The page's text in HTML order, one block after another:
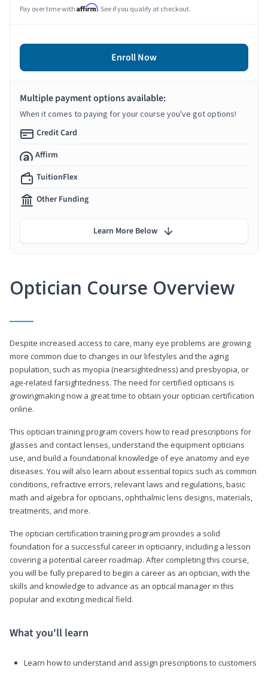
Optician Course Overview
Despite increased access to care, many eye problems are growing
more common due to changes in our lifestyles and the aging
population, such as myopia (nearsightedness) and presbyopia, or
age-related farsightedness. The need for certified opticians is
growingmaking now a great time to obtain your optician certification
online.
This optician training program covers how to read prescriptions for
glasses and contact lenses, understand the equipment opticians
use, and build a foundational knowledge of eye anatomy and eye
diseases. You will also learn about essential topics such as common
conditions, refractive errors, relevant laws and regulations, basic
math and algebra for opticians, ophthalmic lens designs, materials,
treatments, and more.
The optician certification training program provides a solid
foundation for a successful career in opticianry, including a lesson
covering a potential career roadmap. After completing this course,
you will be fully prepared to begin a career as an optician, with the
skills and knowledge to advance as an optical manager in this
popular and exciting medical field.
What you'll learn
Learn how to understand and assign prescriptions to customers
Pay over time with Affirm. See if you qualify at checkout.
Enroll Now
Multiple payment options available:
When it comes to paying for your course you've got options!
Credit Card
Affirm
TuitionFlex
Other Funding
Learn More Below